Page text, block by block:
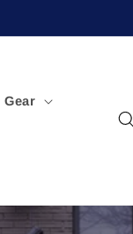
Gear